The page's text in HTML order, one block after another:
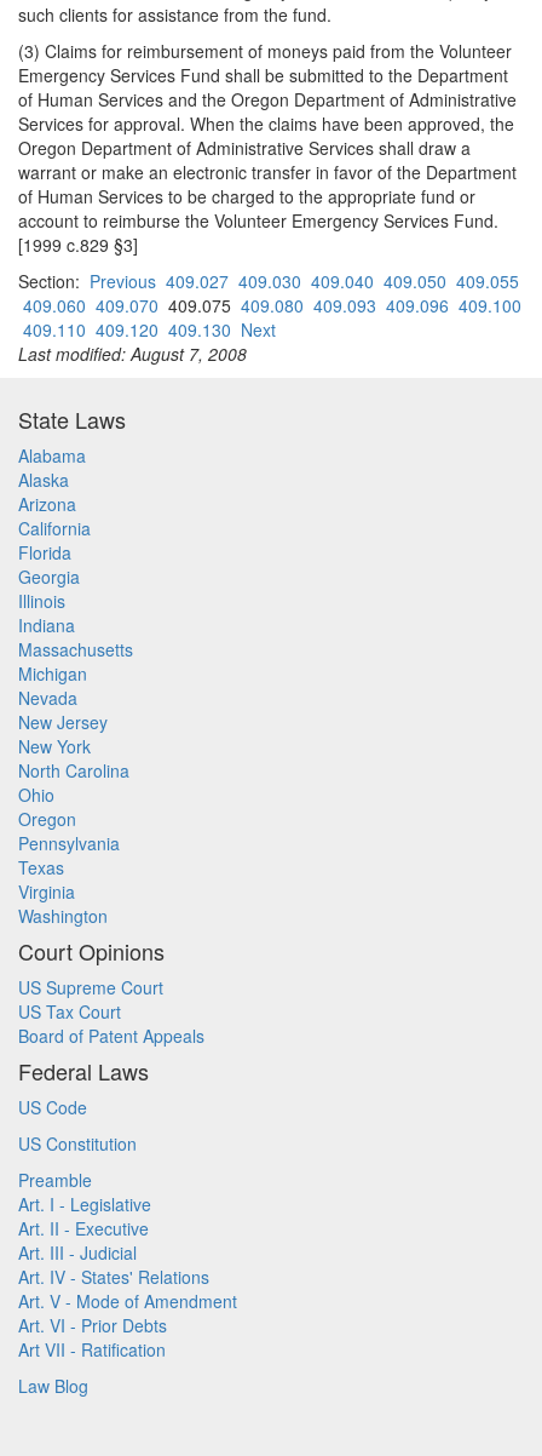
such clients for assistance from the fund.
(3) Claims for reimbursement of moneys paid from the Volunteer
Emergency Services Fund shall be submitted to the Department
of Human Services and the Oregon Department of Administrative
Services for approval. When the claims have been approved, the
Oregon Department of Administrative Services shall draw a
warrant or make an electronic transfer in favor of the Department
of Human Services to be charged to the appropriate fund or
account to reimburse the Volunteer Emergency Services Fund.
[1999 c.829 §3]
Section: Previous 409.027 409.030 409.040 409.050 409.055
409.060 409.070 409.075 409.080 409.093 409.096 409.100
409.110 409.120 409.130 Next
Last modified: August 7, 2008
State Laws
Alabama
Alaska
Arizona
California
Florida
Georgia
Illinois
Indiana
Massachusetts
Michigan
Nevada
New Jersey
New York
North Carolina
Ohio
Oregon
Pennsylvania
Texas
Virginia
Washington
Court Opinions
US Supreme Court
US Tax Court
Board of Patent Appeals
Federal Laws
US Code
US Constitution
Preamble
Art. I - Legislative
Art. II - Executive
Art. III - Judicial
Art. IV - States' Relations
Art. V - Mode of Amendment
Art. VI - Prior Debts
Art VII - Ratification
Law Blog